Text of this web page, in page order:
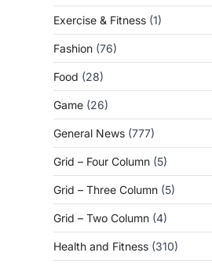
Exercise & Fitness (1)
Fashion (76)
Food (28)
Game (26)
General News (777)
Grid – Four Column (5)
Grid – Three Column (5)
Grid – Two Column (4)
Health and Fitness (310)